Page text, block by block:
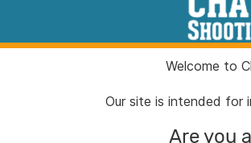
ITEM
UPC:
BRAND:
MFG
Welcome to
Our site is intended for
Are you